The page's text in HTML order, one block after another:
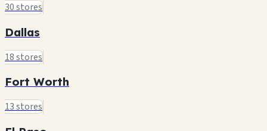
30 stores
Dallas
18 stores
Fort Worth
13 stores